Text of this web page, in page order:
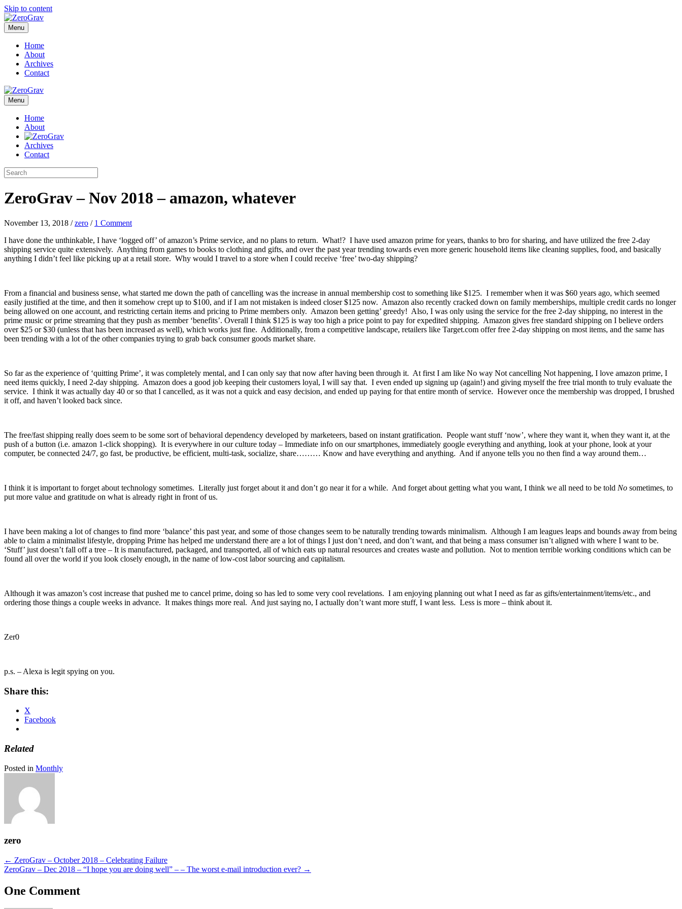
Skip to content
Menu
Home
About
Archives
Contact
Menu
Home
About
Archives
Contact
ZeroGrav – Nov 2018 – amazon, whatever
November 13, 2018 /zero / 1 Comment
I have done the unthinkable, I have ‘logged off’ of amazon’s Prime service, and no plans to return. What!? I have used amazon prime for years, thanks to bro for sharing, and have utilized the free 2-day
shipping service quite extensively. Anything from games to books to clothing and gifts, and over the past year trending towards even more generic household items like cleaning supplies, food, and basically
anything I didn’t feel like picking up at a retail store. Why would I travel to a store when I could receive ‘free’ two-day shipping?
From a financial and business sense, what started me down the path of cancelling was the increase in annual membership cost to something like $125. I remember when it was $60 years ago, which seemed
easily justified at the time, and then it somehow crept up to $100, and if I am not mistaken is indeed closer $125 now. Amazon also recently cracked down on family memberships, multiple credit cards no longer
being allowed on one account, and restricting certain items and pricing to Prime members only. Amazon been getting’ greedy! Also, I was only using the service for the free 2-day shipping, no interest in the
prime music or prime streaming that they push as member ‘benefits’. Overall I think $125 is way too high a price point to pay for expedited shipping. Amazon gives free standard shipping on I believe orders
over $25 or $30 (unless that has been increased as well), which works just fine. Additionally, from a competitive landscape, retailers like Target.com offer free 2-day shipping on most items, and the same has
been trending with a lot of the other companies trying to grab back consumer goods market share.
So far as the experience of ‘quitting Prime’, it was completely mental, and I can only say that now after having been through it. At first I am like No way Not cancelling Not happening, I love amazon prime, I
need items quickly, I need 2-day shipping. Amazon does a good job keeping their customers loyal, I will say that. I even ended up signing up (again!) and giving myself the free trial month to truly evaluate the
service. I think it was actually day 40 or so that I cancelled, as it was not a quick and easy decision, and ended up paying for that entire month of service. However once the membership was dropped, I brushed
it off, and haven’t looked back since.
The free/fast shipping really does seem to be some sort of behavioral dependency developed by marketeers, based on instant gratification. People want stuff ‘now’, where they want it, when they want it, at the
push of a button (i.e. amazon 1-click shopping). It is everywhere in our culture today – Immediate info on our smartphones, immediately google everything and anything, look at your phone, look at your
computer, be connected 24/7, go fast, be productive, be efficient, multi-task, socialize, share……… Know and have everything and anything. And if anyone tells you no then find a way around them…
I think it is important to forget about technology sometimes. Literally just forget about it and don’t go near it for a while. And forget about getting what you want, I think we all need to be told No sometimes, to
put more value and gratitude on what is already right in front of us.
I have been making a lot of changes to find more ‘balance’ this past year, and some of those changes seem to be naturally trending towards minimalism. Although I am leagues leaps and bounds away from being
able to claim a minimalist lifestyle, dropping Prime has helped me understand there are a lot of things I just don’t need, and don’t want, and that being a mass consumer isn’t aligned with where I want to be.
‘Stuff’ just doesn’t fall off a tree – It is manufactured, packaged, and transported, all of which eats up natural resources and creates waste and pollution. Not to mention terrible working conditions which can be
found all over the world if you look closely enough, in the name of low-cost labor sourcing and capitalism.
Although it was amazon’s cost increase that pushed me to cancel prime, doing so has led to some very cool revelations. I am enjoying planning out what I need as far as gifts/entertainment/items/etc., and
ordering those things a couple weeks in advance. It makes things more real. And just saying no, I actually don’t want more stuff, I want less. Less is more – think about it.
Zer0
p.s. – Alexa is legit spying on you.
Share this:
X
Facebook
Related
Posted in Monthly
zero
Posts
navigation
← ZeroGrav – October 2018 – Celebrating Failure
ZeroGrav – Dec 2018 – “I hope you are doing well” – – The worst e-mail introduction ever? →
One Comment